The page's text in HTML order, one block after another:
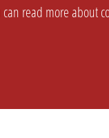
read more about